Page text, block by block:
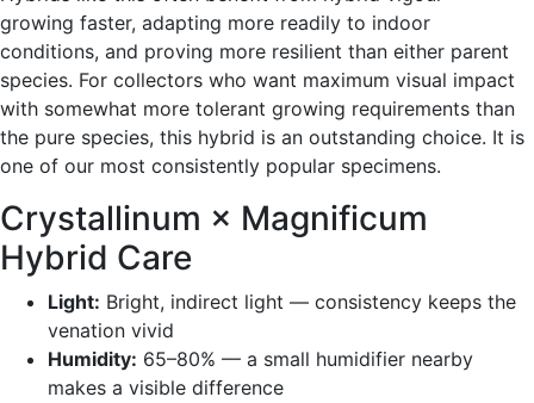
growing faster, adapting more readily to indoor
conditions, and proving more resilient than either parent
species. For collectors who want maximum visual impact
with somewhat more tolerant growing requirements than
the pure species, this hybrid is an outstanding choice. It is
one of our most consistently popular specimens.
Crystallinum × Magnificum
Hybrid Care
Light: Bright, indirect light — consistency keeps the
venation vivid
Humidity: 65–80% — a small humidifier nearby
makes a visible difference